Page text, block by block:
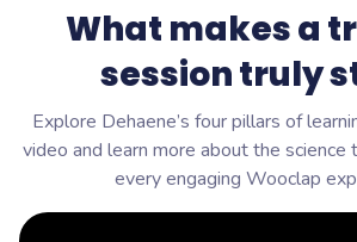
What makes a
session truly
Explore Dehaene’s four pillars of
video and learn more about the
every engaging Wooclap